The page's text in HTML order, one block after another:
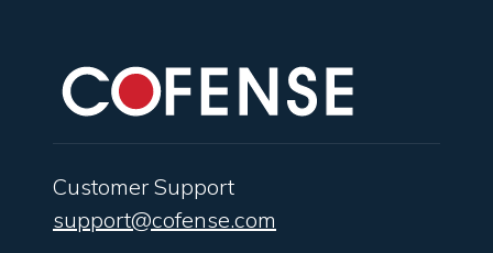
Customer Support
support@cofense.com